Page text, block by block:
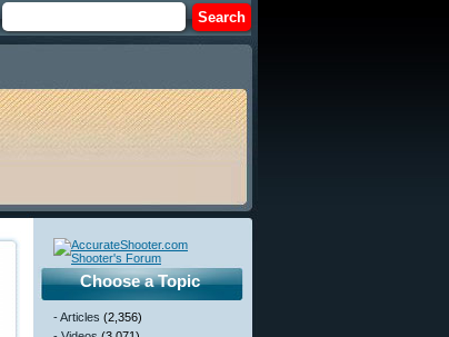
Choose a Topic
- Articles (2,356)